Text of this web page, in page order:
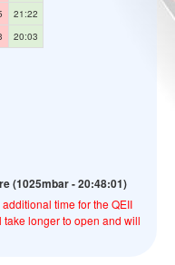
21:22
20:03
(1025mbar - 20:48:01)
time for the QEII
longer to open and will